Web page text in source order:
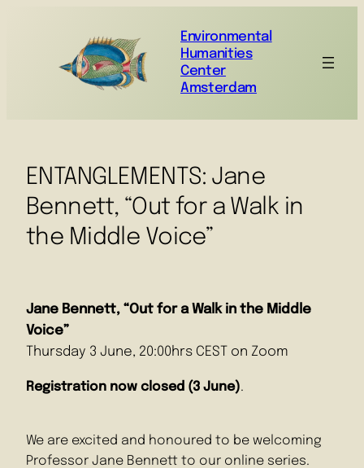
Environmental
Humanities
Center
Amsterdam
ENTANGLEMENTS: Jane
Bennett, “Out for a Walk in
the Middle Voice”
Jane Bennett, “Out for a Walk in the Middle
Voice”
Thursday 3 June, 20:00hrs CEST on Zoom
Registration now closed (3 June).
We are excited and honoured to be welcoming
Professor Jane Bennett to our online series.